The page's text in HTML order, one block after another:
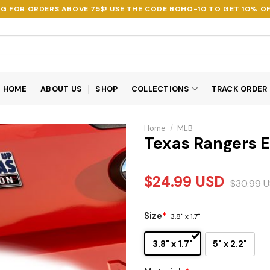
FOR ORDERS ABOVE 75$! USE THE CODE BOHO-10 TO GET 10%
HOME ABOUT US SHOP COLLECTIONS TRACK ORDER
Home / MLB
Texas Rangers
$24.99 USD $30.99
Size* 3.8" x 1.7"
3.8" x 1.7" 5" x 2.2"